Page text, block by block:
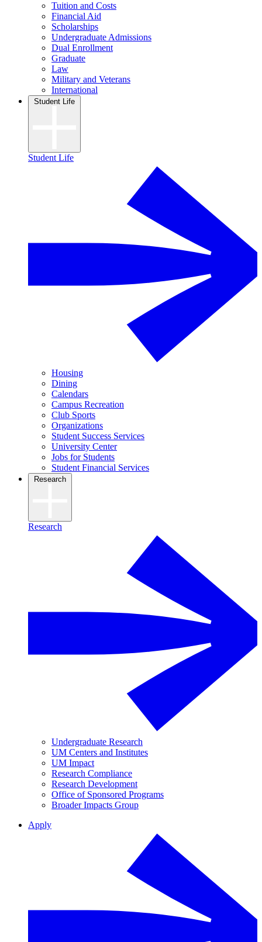
Tuition and Costs
Financial Aid
Scholarships
Undergraduate Admissions
Dual Enrollment
Graduate
Law
Military and Veterans
International
Student Life
Student Life
Housing
Dining
Calendars
Campus Recreation
Club Sports
Organizations
Student Success Services
University Center
Jobs for Students
Student Financial Services
Research
Research
Undergraduate Research
UM Centers and Institutes
UM Impact
Research Compliance
Research Development
Office of Sponsored Programs
Broader Impacts Group
Apply